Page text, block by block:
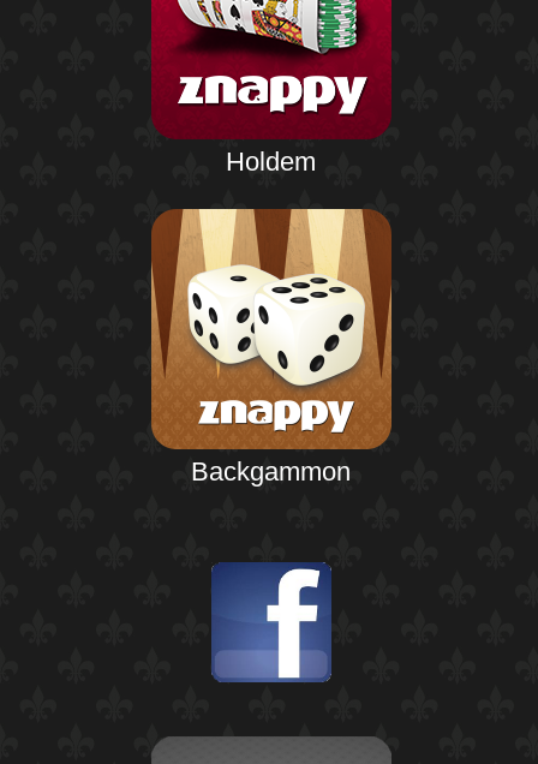
Holdem
Backgammon